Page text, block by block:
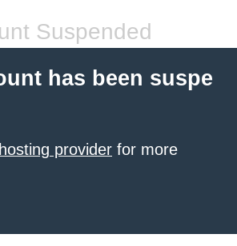
Suspended
has been suspe
provider for more